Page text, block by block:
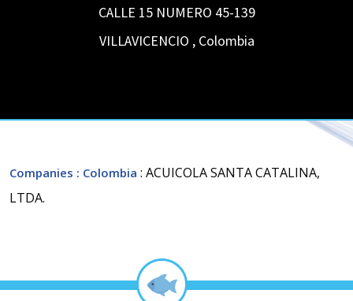
CALLE 15 NUMERO 45-139
VILLAVICENCIO , Colombia
Companies : Colombia : ACUICOLA SANTA CATALINA,
LTDA.